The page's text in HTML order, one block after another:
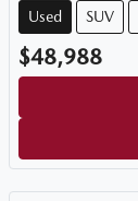
Used SUV
$48,988